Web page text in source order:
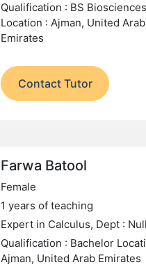
Qualification : BS Biosciences
Location : Ajman, United Arab
Emirates
Contact Tutor
Farwa Batool
Female
1 years of teaching
Expert in Calculus, Dept :
Qualification : Bachelor
Ajman, United Arab Emirates